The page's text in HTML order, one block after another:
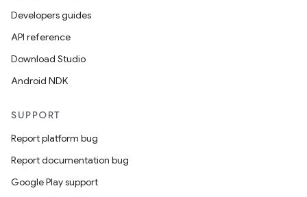
Developers guides
API reference
Download Studio
Android NDK
SUPPORT
Report platform bug
Report documentation bug
Google Play support